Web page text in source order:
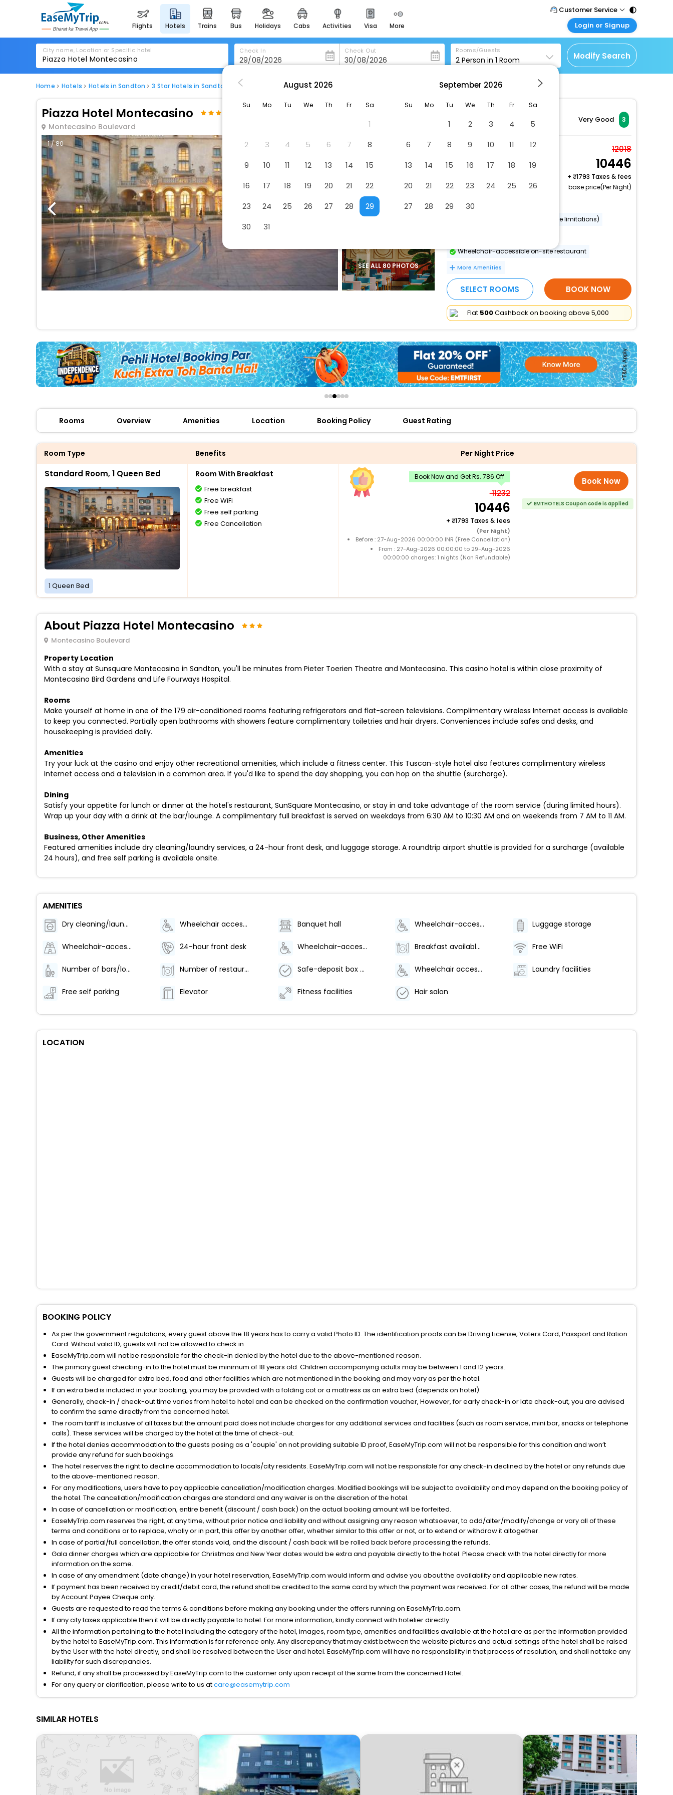
flights hotels trains bus holidays cabs activities visa more
heritage & events
majestic monuments of
india
for romantic getaways
easydarshan
badrinath
for divine blessings
airport service
enjoy airport service
offers
check best latest offers
Customer Service
Call Support
Tel : 011 - 43131313,
43030303
Mail Support
Care@easemytrip.com
Login or Signup
Customer Login
Login & check bookings
Corporate Travel
Login your agent account
Manage your bookings
City name, Location or Specific hotel Check In Check Out Rooms/Guests
2 Person in 1 Room Modify Search
Home Hotels Hotels in Sandton 3 Star Hotels in Sandton Piazza Hotel Montecasino
Piazza Hotel Montecasino
Montecasino Boulevard
Very Good 3
1 / 80
SEE ALL 80 PHOTOS
Standard Room, 1
Queen Bed
Free Cancellation
12018
10446
+
1793 Taxes & fees
base price(Per Night)
Dry cleaning/laundry service
Wheelchair accessible (may have limitations)
Wheelchair-accessible on-site restaurant
More Amenities
SELECT ROOMS BOOK NOW
Flat ₹500Cashback on booking above ₹5,000
Rooms Overview Amenities Location Booking Policy Guest Rating
Room Type Benefits Per Night Price
Standard Room, 1 Queen Bed
1 Queen Bed
Room With Breakfast
Free breakfast
Free WiFi
Free self parking
Free Cancellation
Book Now and Get Rs. 786 Off
11232
10446
+ 1793 Taxes & fees
(Per Night)
Before : 27-Aug-2026 00:00:00 INR (Free Cancellation)
From : 27-Aug-2026 00:00:00 to 29-Aug-2026
00:00:00 charges: 1 nights (Non Refundable)
Book Now
EMTHOTELS Coupon code is applied
About Piazza Hotel Montecasino
Montecasino Boulevard
Property Location
With a stay at Sunsquare Montecasino in Sandton, you'll be minutes from Pieter Toerien Theatre and Montecasino. This casino hotel is within close proximity of
Montecasino Bird Gardens and Life Fourways Hospital.
Rooms
Make yourself at home in one of the 179 air-conditioned rooms featuring refrigerators and flat-screen televisions. Complimentary wireless Internet access is available
to keep you connected. Partially open bathrooms with showers feature complimentary toiletries and hair dryers. Conveniences include safes and desks, and
housekeeping is provided daily.
Amenities
Try your luck at the casino and enjoy other recreational amenities, which include a fitness center. This Tuscan-style hotel also features complimentary wireless
Internet access and a television in a common area. If you'd like to spend the day shopping, you can hop on the shuttle (surcharge).
Dining
Satisfy your appetite for lunch or dinner at the hotel's restaurant, SunSquare Montecasino, or stay in and take advantage of the room service (during limited hours).
Wrap up your day with a drink at the bar/lounge. A complimentary full breakfast is served on weekdays from 6:30 AM to 10:30 AM and on weekends from 7 AM to 11 AM.
Business, Other Amenities
Featured amenities include dry cleaning/laundry services, a 24-hour front desk, and luggage storage. A roundtrip airport shuttle is provided for a surcharge (available
24 hours), and free self parking is available onsite.
AMENITIES
Dry cleaning/laundry service Wheelchair accessible (may have limitations) Banquet hall Wheelchair-accessible on-site restaurant Luggage storage
Wheelchair-accessible path to elevator 24-hour front desk Wheelchair-accessible fitness center Breakfast available (surcharge) Free WiFi
Number of bars/lounges - 1 Number of restaurants - 1 Safe-deposit box at front desk Wheelchair accessible parking Laundry facilities
Free self parking Elevator Fitness facilities Hair salon
LOCATION
BOOKING POLICY
As per the government regulations, every guest above the 18 years has to carry a valid Photo ID. The identification proofs can be Driving License, Voters Card, Passport and Ration
Card. Without valid ID, guests will not be allowed to check in.
EaseMyTrip.com will not be responsible for the check-in denied by the hotel due to the above-mentioned reason.
The primary guest checking-in to the hotel must be minimum of 18 years old. Children accompanying adults may be between 1 and 12 years.
Guests will be charged for extra bed, food and other facilities which are not mentioned in the booking and may vary as per the hotel.
If an extra bed is included in your booking, you may be provided with a folding cot or a mattress as an extra bed (depends on hotel).
Generally, check-in / check-out time varies from hotel to hotel and can be checked on the confirmation voucher, However, for early check-in or late check-out, you are advised
to confirm the same directly from the concerned hotel.
The room tariff is inclusive of all taxes but the amount paid does not include charges for any additional services and facilities (such as room service, mini bar, snacks or telephone
calls). These services will be charged by the hotel at the time of check-out.
If the hotel denies accommodation to the guests posing as a 'couple' on not providing suitable ID proof, EaseMyTrip.com will not be responsible for this condition and won’t
provide any refund for such bookings.
The hotel reserves the right to decline accommodation to locals/city residents. EaseMyTrip.com will not be responsible for any check-in declined by the hotel or any refunds due
to the above-mentioned reason.
For any modifications, users have to pay applicable cancellation/modification charges. Modified bookings will be subject to availability and may depend on the booking policy of
the hotel. The cancellation/modification charges are standard and any waiver is on the discretion of the hotel.
In case of cancellation or modification, entire benefit (discount / cash back) on the actual booking amount will be forfeited.
EaseMyTrip.com reserves the right, at any time, without prior notice and liability and without assigning any reason whatsoever, to add/alter/modify/change or vary all of these
terms and conditions or to replace, wholly or in part, this offer by another offer, whether similar to this offer or not, or to extend or withdraw it altogether.
In case of partial/full cancellation, the offer stands void, and the discount / cash back will be rolled back before processing the refunds.
Gala dinner charges which are applicable for Christmas and New Year dates would be extra and payable directly to the hotel. Please check with the hotel directly for more
information on the same.
In case of any amendment (date change) in your hotel reservation, EaseMyTrip.com would inform and advise you about the availability and applicable new rates.
If payment has been received by credit/debit card, the refund shall be credited to the same card by which the payment was received. For all other cases, the refund will be made
by Account Payee Cheque only.
Guests are requested to read the terms & conditions before making any booking under the offers running on EaseMyTrip.com.
If any city taxes applicable then it will be directly payable to hotel. For more information, kindly connect with hotelier directly.
All the information pertaining to the hotel including the category of the hotel, images, room type, amenities and facilities available at the hotel are as per the information provided
by the hotel to EaseMyTrip.com. This information is for reference only. Any discrepancy that may exist between the website pictures and actual settings of the hotel shall be raised
by the User with the hotel directly, and shall be resolved between the User and hotel. EaseMyTrip.com will have no responsibility in that process of resolution, and shall not take any
liability for such discrepancies.
Refund, if any shall be processed by EaseMyTrip.com to the customer only upon receipt of the same from the concerned Hotel.
For any query or clarification, please write to us atcare@easemytrip.com
SIMILAR HOTELS
August 2026
Su Mo Tu We Th Fr Sa
1
2
3 4 5 6 7
8
9
10 11 12 13 14
15
16
17 18 19 20 21
22
23
24 25 26 27 28
29
30
31
September 2026
Su Mo Tu We Th Fr Sa
1 2 3 4
5
6
7 8 9 10 11
12
13
14 15 16 17 18
19
20
21 22 23 24 25
26
27
28 29 30